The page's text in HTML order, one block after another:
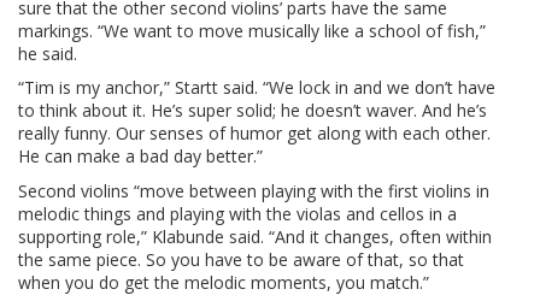
sure that the other second violins’ parts have the same
markings. “We want to move musically like a school of fish,”
he said.
“Tim is my anchor,” Startt said. “We lock in and we don’t have
to think about it. He’s super solid; he doesn’t waver. And he’s
really funny. Our senses of humor get along with each other.
He can make a bad day better.”
Second violins “move between playing with the first violins in
melodic things and playing with the violas and cellos in a
supporting role,” Klabunde said. “And it changes, often within
the same piece. So you have to be aware of that, so that
when you do get the melodic moments, you match.”